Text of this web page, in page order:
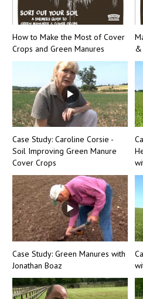
How to Make the Most of Cover
Crops and Green Manures
&
Case Study: Caroline Corsie -
Soil Improving Green Manure
Cover Crops
Case Study: Green Manures with
Jonathan Boaz